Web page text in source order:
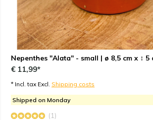
Nepenthes "Alata" - small | ø 8,5 cm x ↕ 5
€ 11,99*
* Incl. tax Excl. Shipping costs
Shipped on Monday
(1)